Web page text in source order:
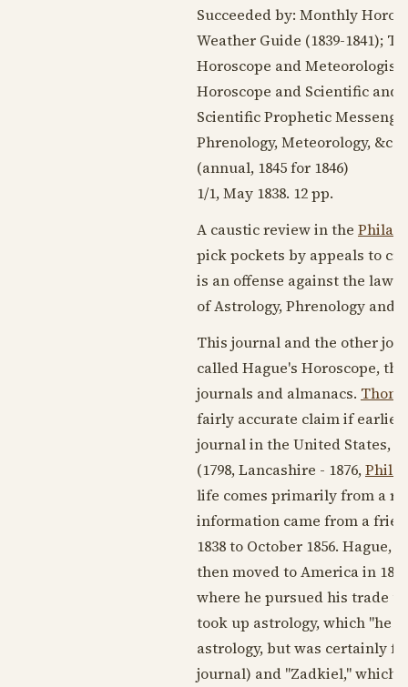
Succeeded by: Monthly
Weather Guide (1839-1841);
Horoscope and Meteorologist
Horoscope and Scientific and
Scientific Prophetic
Phrenology, Meteorology, &c. (
(annual, 1845for 1846)
1/1,May 1838. 12 pp.
A caustic review in the
pick pockets by appeals to
is an offense against the laws
of Astrology, Phrenology and
This journal and the other
called Hague's Horoscope,
journals and almanacs.
fairly accurate claim if earlier
journal in the United States,
(1798, Lancashire - 1876,
life comes primarily from a
information came from a
1838to October 1856. Hague,
then moved to America in 1832
where he pursued his trade
took up astrology, which "he
astrology, but was certainly
journal) and "Zadkiel," which